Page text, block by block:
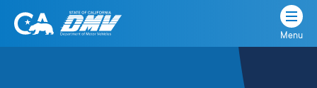
Skip
State
Menu